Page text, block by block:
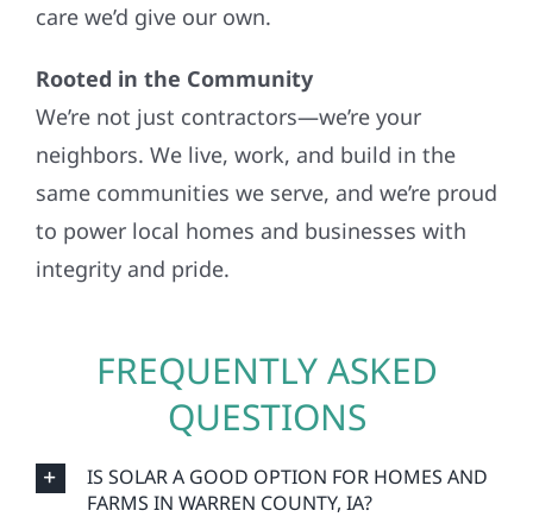
care we’d give our own.
Rooted in the Community
We’re not just contractors—we’re your
neighbors. We live, work, and build in the
same communities we serve, and we’re proud
to power local homes and businesses with
integrity and pride.
FREQUENTLY ASKED
QUESTIONS
IS SOLAR A GOOD OPTION FOR HOMES AND
FARMS IN WARREN COUNTY, IA?